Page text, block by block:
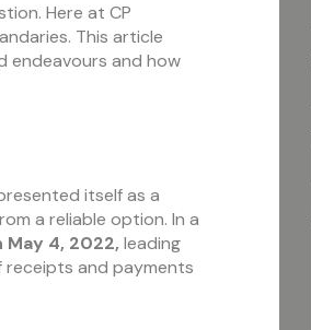
Here at CP
This article
endeavours and how
itself as a
a reliable option. In a
4, 2022, leading
and payments